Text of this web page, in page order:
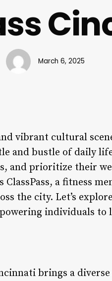
March 6, 2025
vibrant cultural
and bustle of daily
and prioritize their
a fitness
the city. Let’s
individuals to
brings a